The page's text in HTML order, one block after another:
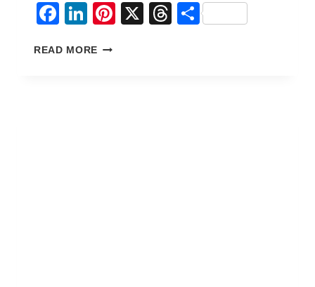
Facebook
LinkedIn
Pinterest
X Threads
Share
READ MORE HOW